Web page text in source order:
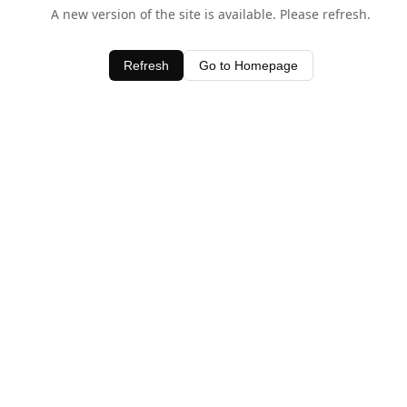
A new version of the site is available. Please refresh.
Refresh Go to Homepage